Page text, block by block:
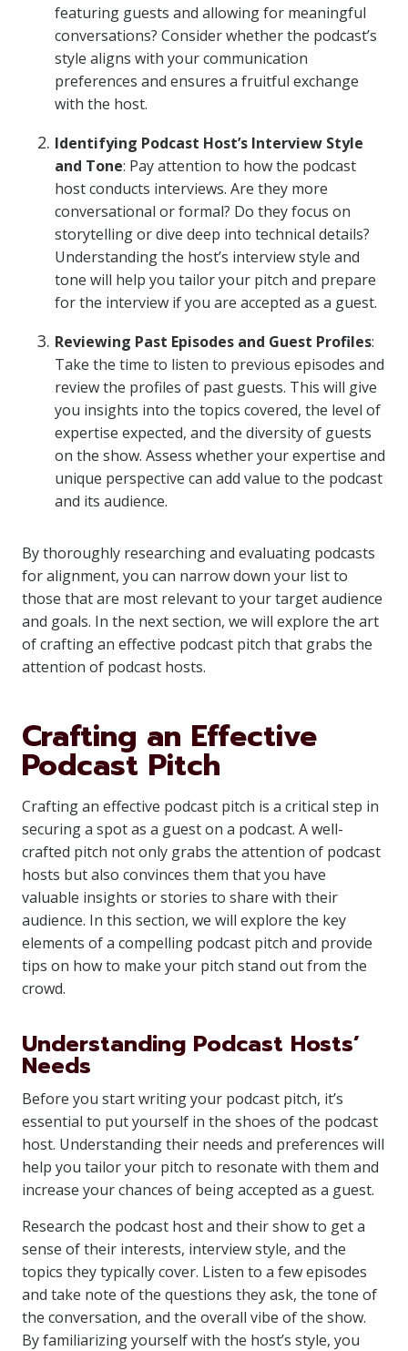
featuring guests and allowing for meaningful
conversations? Consider whether the podcast’s
style aligns with your communication
preferences and ensures a fruitful exchange
with the host.
Identifying Podcast Host’s Interview Style
and Tone: Pay attention to how the podcast
host conducts interviews. Are they more
conversational or formal? Do they focus on
storytelling or dive deep into technical details?
Understanding the host’s interview style and
tone will help you tailor your pitch and prepare
for the interview if you are accepted as a guest.
Reviewing Past Episodes and Guest Profiles:
Take the time to listen to previous episodes and
review the profiles of past guests. This will give
you insights into the topics covered, the level of
expertise expected, and the diversity of guests
on the show. Assess whether your expertise and
unique perspective can add value to the podcast
and its audience.
By thoroughly researching and evaluating podcasts
for alignment, you can narrow down your list to
those that are most relevant to your target audience
and goals. In the next section, we will explore the art
of crafting an effective podcast pitch that grabs the
attention of podcast hosts.
Crafting an Effective
Podcast Pitch
Crafting an effective podcast pitch is a critical step in
securing a spot as a guest on a podcast. A well-
crafted pitch not only grabs the attention of podcast
hosts but also convinces them that you have
valuable insights or stories to share with their
audience. In this section, we will explore the key
elements of a compelling podcast pitch and provide
tips on how to make your pitch stand out from the
crowd.
Understanding Podcast Hosts’
Needs
Before you start writing your podcast pitch, it’s
essential to put yourself in the shoes of the podcast
host. Understanding their needs and preferences will
help you tailor your pitch to resonate with them and
increase your chances of being accepted as a guest.
Research the podcast host and their show to get a
sense of their interests, interview style, and the
topics they typically cover. Listen to a few episodes
and take note of the questions they ask, the tone of
the conversation, and the overall vibe of the show.
By familiarizing yourself with the host’s style, you